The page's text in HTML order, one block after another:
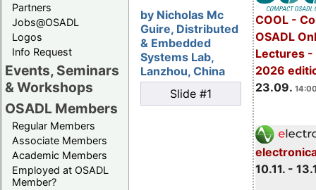
Partners
Jobs@OSADL
Logos
Info Request
Events, Seminars
& Workshops
OSADL Members
Regular Members
Associate Members
Academic Members
Employed at OSADL
Member?
COOL -
OSADL
Lectures -
2026
23.09.
10.11. -
by Nicholas Mc
Guire, Distributed
& Embedded
Systems Lab,
Lanzhou, China
Slide #1